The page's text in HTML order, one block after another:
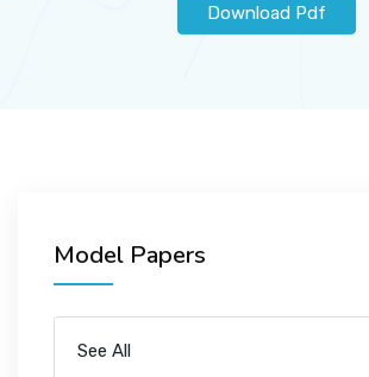
Download Pdf
Model Papers
See All